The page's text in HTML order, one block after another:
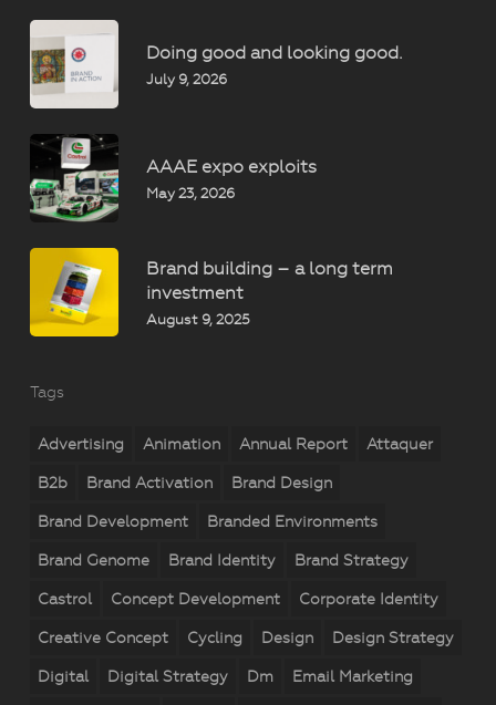
Doing good and looking good.
July 9, 2026
AAAE expo exploits
May 23, 2026
Brand building – a long term
investment
August 9, 2025
Tags
Advertising Animation Annual Report Attaquer
B2b Brand Activation Brand Design
Brand Development Branded Environments
Brand Genome Brand Identity Brand Strategy
Castrol Concept Development Corporate Identity
Creative Concept Cycling Design Design Strategy
Digital Digital Strategy Dm Email Marketing